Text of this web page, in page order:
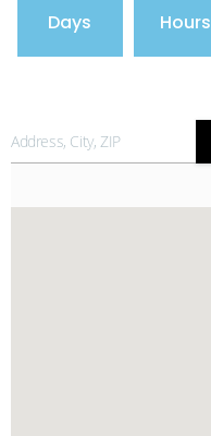
Days Hours